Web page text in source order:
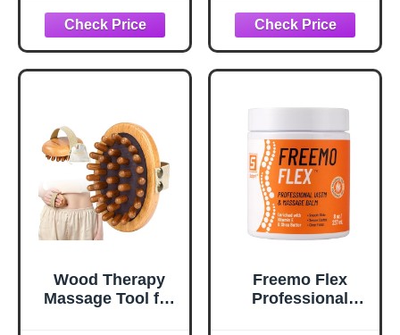
Ice Therapy |
Back, Shoulder,
Calf, Foot
Massager With
Release - Deep
Tissue Trigger
Points - Hot Cold
Roller
and Foot. Self,
Relaxing,
Massage Therapy
Tool for Sore,
Wood Therapy
Massage Tool for
Freemo Flex
Professional